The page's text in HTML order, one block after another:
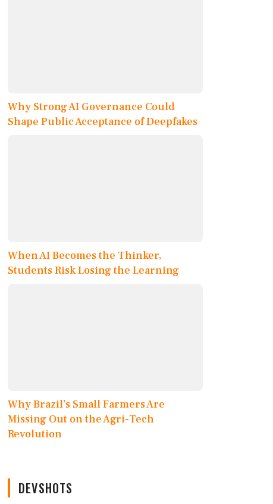
Why Strong AI Governance Could
Shape Public Acceptance of Deepfakes
When AI Becomes the Thinker,
Students Risk Losing the Learning
Why Brazil’s Small Farmers Are
Missing Out on the Agri-Tech
Revolution
DEVSHOTS